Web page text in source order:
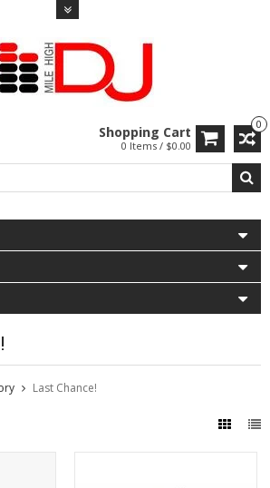
0
Shopping Cart
0 Items / $0.00
Last Chance!